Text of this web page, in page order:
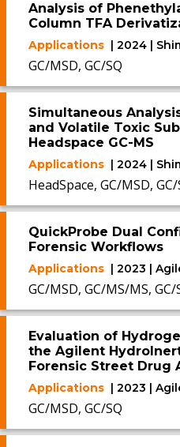
Analysis of
Column TFA
Applications | 2024 |
GC/MSD, GC/SQ
Simultaneous
and Volatile Toxic
Headspace GC-MS
Applications | 2024 |
HeadSpace, GC/MSD, GC/
QuickProbe Dual
Forensic Workflows
Applications | 2023 |
GC/MSD, GC/MS/MS, GC/
Evaluation of
the Agilent
Forensic Street Drug
Applications | 2023 |
GC/MSD, GC/SQ